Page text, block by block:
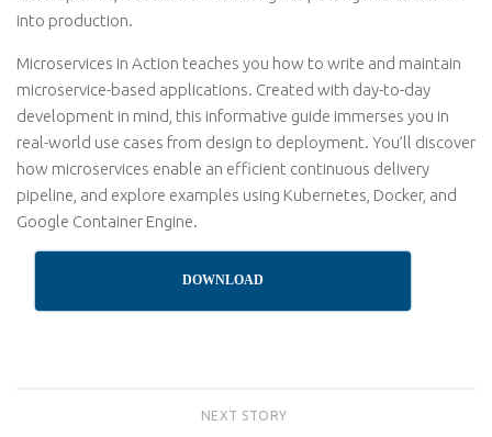
into production.
Microservices in Action teaches you how to write and maintain
microservice-based applications. Created with day-to-day
development in mind, this informative guide immerses you in
real-world use cases from design to deployment. You’ll discover
how microservices enable an efficient continuous delivery
pipeline, and explore examples using Kubernetes, Docker, and
Google Container Engine.
DOWNLOAD
NEXT STORY